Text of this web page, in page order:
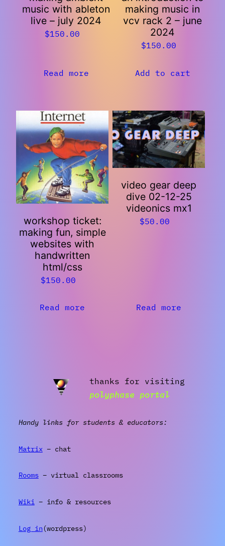
music with ableton
live – july 2024
$150.00
Read more
making music in
vcv rack 2 – june
2024
$150.00
Add to cart
workshop ticket:
making fun, simple
websites with
handwritten
html/css
$150.00
Read more
video gear deep
dive 02-12-25
videonics mx1
$50.00
Read more
thanks for visiting
polyphase portal
Handy links for students & educators:
Matrix– chat
Rooms– virtual classrooms
Wiki– info & resources
Log in(wordpress)